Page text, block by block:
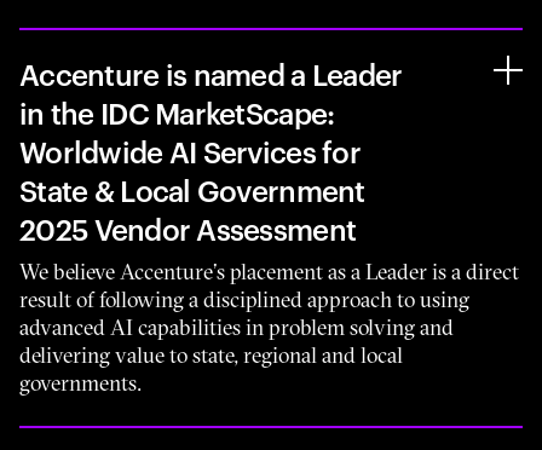
Accenture is named a Leader
in the IDC MarketScape:
Worldwide AI Services for
State & Local Government
2025 Vendor Assessment
We believe Accenture’s placement as a Leader is a direct
result of following a disciplined approach to using
advanced AI capabilities in problem solving and
delivering value to state, regional and local
governments.